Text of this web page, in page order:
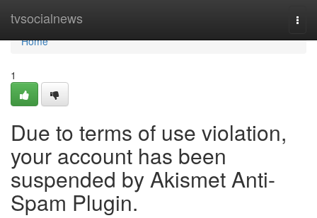
tvsocialnews
Home
Home
1
Due to terms of use violation,
your account has been
suspended by Akismet Anti-
Spam Plugin.